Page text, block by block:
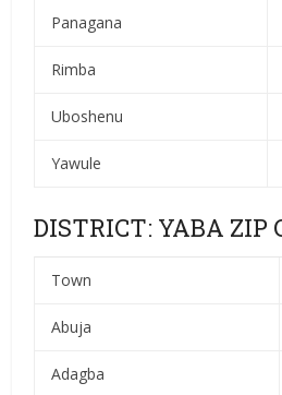
Panagana
Rimba
Uboshenu
Yawule
DISTRICT: YABA ZIP
Town
Abuja
Adagba